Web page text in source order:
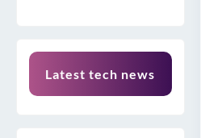
Latest tech news